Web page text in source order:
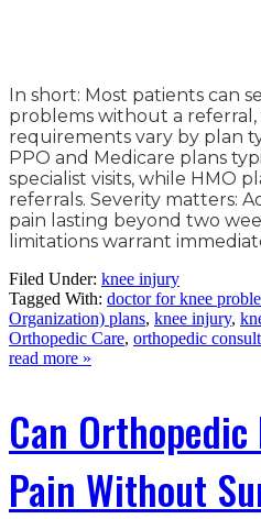
In short: Most patients can
problems without a
requirements vary by plan
PPO and Medicare plans
specialist visits, while HMO
referrals. Severity matters:
pain lasting beyond two
limitations warrant
Filed Under: knee injury
Tagged With: doctor for knee
Organization) plans, knee injury,
Orthopedic Care, orthopedic
read more »
Can
Pain Without